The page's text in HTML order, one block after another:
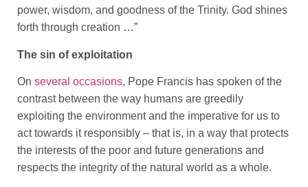
power, wisdom, and goodness of the Trinity. God shines
forth through creation …”
The sin of exploitation
On several occasions, Pope Francis has spoken of the
contrast between the way humans are greedily
exploiting the environment and the imperative for us to
act towards it responsibly – that is, in a way that protects
the interests of the poor and future generations and
respects the integrity of the natural world as a whole.